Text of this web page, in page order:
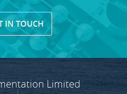
IN TOUCH
Limited